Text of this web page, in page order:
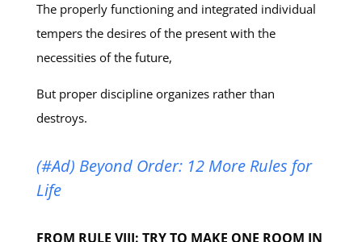
The properly functioning and integrated individual
tempers the desires of the present with the
necessities of the future,
But proper discipline organizes rather than
destroys.
(#Ad) Beyond Order: 12 More Rules for
Life
FROM RULE VIII: TRY TO MAKE ONE ROOM IN